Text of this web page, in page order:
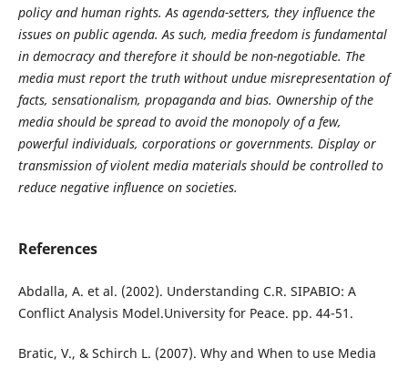
policy and human rights. As agenda-setters, they influence the
issues on public agenda. As such, media freedom is fundamental
in democracy and therefore it should be non-negotiable. The
media must report the truth without undue misrepresentation of
facts, sensationalism, propaganda and bias. Ownership of the
media should be spread to avoid the monopoly of a few,
powerful individuals, corporations or governments. Display or
transmission of violent media materials should be controlled to
reduce negative influence on societies.
References
Abdalla, A. et al. (2002). Understanding C.R. SIPABIO: A
Conflict Analysis Model.University for Peace. pp. 44-51.
Bratic, V., & Schirch L. (2007). Why and When to use Media